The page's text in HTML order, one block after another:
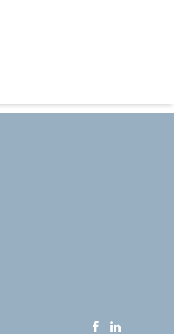
facebooklinkedin